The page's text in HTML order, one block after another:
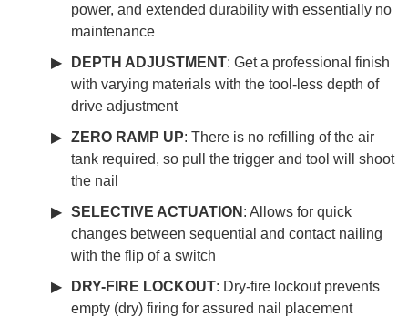
power, and extended durability with essentially no
maintenance
DEPTH ADJUSTMENT: Get a professional finish
with varying materials with the tool-less depth of
drive adjustment
ZERO RAMP UP: There is no refilling of the air
tank required, so pull the trigger and tool will shoot
the nail
SELECTIVE ACTUATION : Allows for quick
changes between sequential and contact nailing
with the flip of a switch
DRY-FIRE LOCKOUT: Dry-fire lockout prevents
empty (dry) firing for assured nail placement